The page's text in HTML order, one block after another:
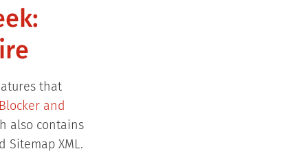
that
and
also contains
Sitemap XML.